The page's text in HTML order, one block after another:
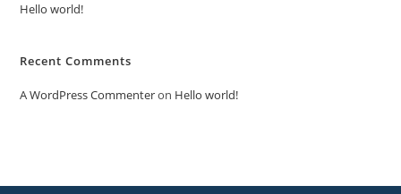
Hello world!
Recent Comments
A WordPress Commenteron Hello world!